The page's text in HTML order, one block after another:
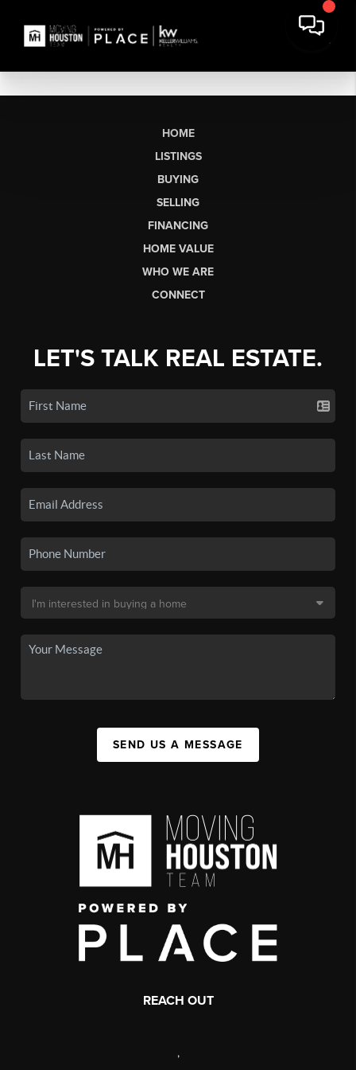
HOME
LISTINGS
BUYING
SELLING
FINANCING
HOME VALUE
WHO WE ARE
CONNECT
LET'S TALK REAL ESTATE.
SEND US A MESSAGE
REACH OUT
,